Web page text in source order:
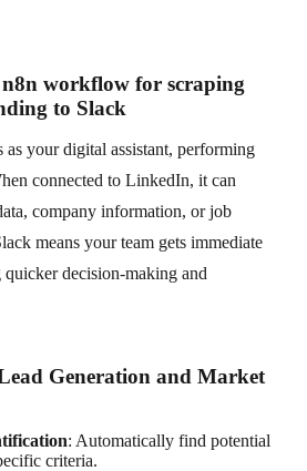
workflow for scraping
to Slack
as your digital assistant, performing
connected to LinkedIn, it can
company information, or job
means your team gets immediate
decision-making and
Generation and Market
: Automatically find potential
criteria.